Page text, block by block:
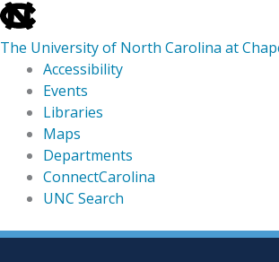
skip
to
the
global
utility
The University of North Carolina at
Accessibility
Events
Libraries
Maps
Departments
ConnectCarolina
UNC Search
skip
Skip